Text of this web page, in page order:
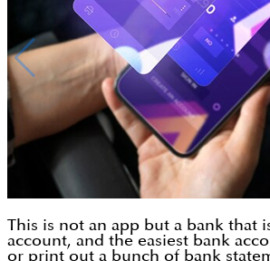
This is not an app but a bank that
account, and the easiest bank
or print out a bunch of bank